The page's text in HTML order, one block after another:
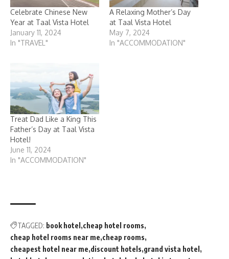
Celebrate Chinese New
Year at Taal Vista Hotel
January 11, 2024
In "TRAVEL"
A Relaxing Mother’s Day
at Taal Vista Hotel
May 7, 2024
In "ACCOMMODATION"
Treat Dad Like a King This
Father’s Day at Taal Vista
Hotel!
June 11, 2024
In "ACCOMMODATION"
TAGGED: book hotel cheap hotel rooms
cheap hotel rooms near me cheap rooms
cheapest hotel near me discount hotels grand vista hotel